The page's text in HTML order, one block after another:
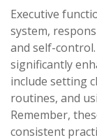
Executive
system,
and self-
significantly
include setting
routines, and
Remember,
consistent